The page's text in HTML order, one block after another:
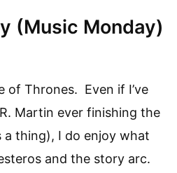
(Music Monday)
of Thrones. Even if I’ve
Martin ever finishing the
a thing), I do enjoy what
and the story arc.